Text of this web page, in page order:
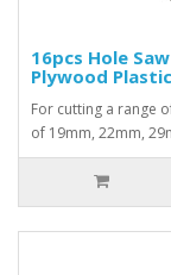
16pcs Hole
Plywood Plastic
For cutting a range
of 19mm, 22mm,